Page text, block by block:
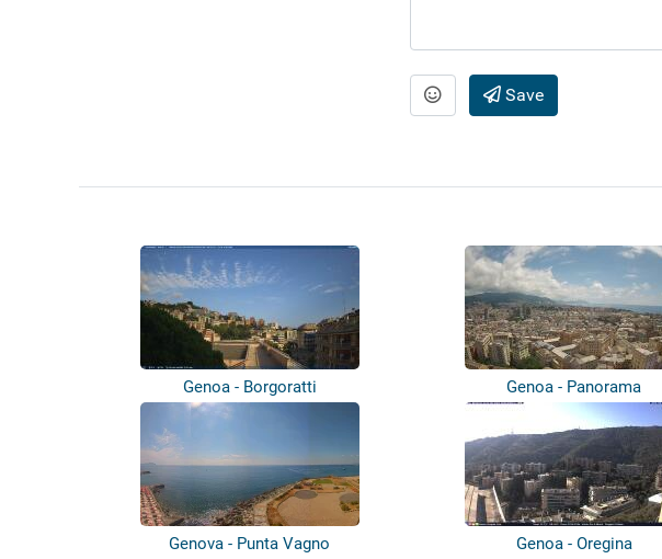
Save
Genoa - Borgoratti Genoa - Panorama
Genova - Punta Vagno Genoa - Oregina